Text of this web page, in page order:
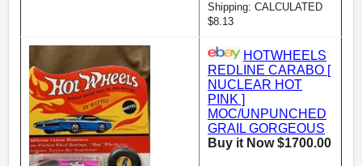
Shipping: CALCULATED
$8.13
HOTWHEELS
REDLINE CARABO [
NUCLEAR HOT
PINK ]
MOC/UNPUNCHED
GRAIL GORGEOUS
Buy it Now $1700.00